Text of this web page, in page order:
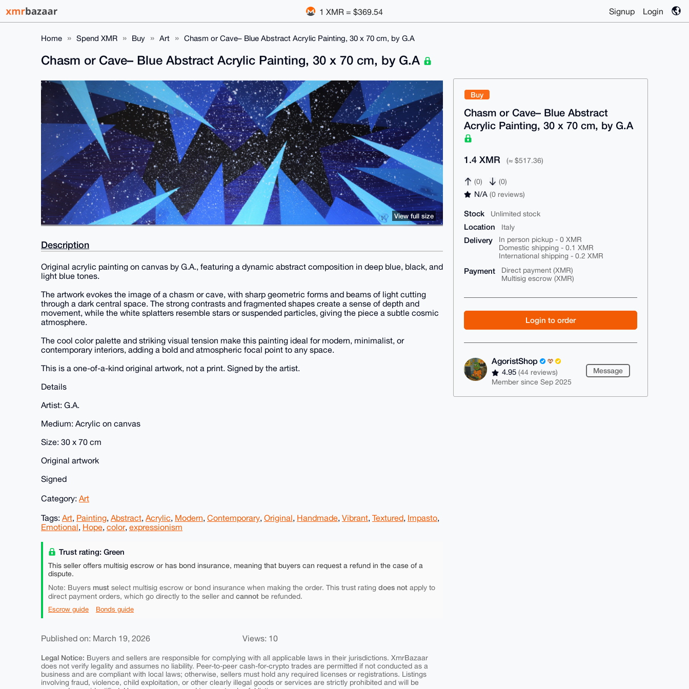
1 XMR = $369.54 Signup Login
Home Spend XMR Buy Art Chasm or Cave– Blue Abstract Acrylic Painting, 30 x 70 cm, by G.A
Buy
Chasm or Cave– Blue Abstract
Acrylic Painting, 30 x 70 cm, by G.A
1.4 XMR (≈ $517.36)
(0) (0)
N/A(0 reviews)
Stock Unlimited stock
Location Italy
Delivery
In person pickup - 0 XMR
Domestic shipping - 0.1 XMR
International shipping - 0.2 XMR
Payment
Direct payment (XMR)
Multisig escrow (XMR)
Login to order
AgoristShop
4.95(44 reviews)
Member since Sep 2025
Message
Chasm or Cave– Blue Abstract Acrylic Painting, 30 x 70 cm, by G.A
View full size
Description
Original acrylic painting on canvas by G.A., featuring a dynamic abstract composition in deep blue, black, and
light blue tones.
The artwork evokes the image of a chasm or cave, with sharp geometric forms and beams of light cutting
through a dark central space. The strong contrasts and fragmented shapes create a sense of depth and
movement, while the white splatters resemble stars or suspended particles, giving the piece a subtle cosmic
atmosphere.
The cool color palette and striking visual tension make this painting ideal for modern, minimalist, or
contemporary interiors, adding a bold and atmospheric focal point to any space.
This is a one-of-a-kind original artwork, not a print. Signed by the artist.
Details
Artist: G.A.
Medium: Acrylic on canvas
Size: 30 x 70 cm
Original artwork
Signed
Category: Art
Tags: Art, Painting, Abstract, Acrylic, Modern, Contemporary, Original, Handmade, Vibrant, Textured, Impasto,
Emotional, Hope, color, expressionism
Trust rating: Green
This seller offers multisig escrow or has bond insurance, meaning that buyers can request a refund in the case of a
dispute.
Note: Buyers must select multisig escrow or bond insurance when making the order. This trust rating does not apply to
direct payment orders, which go directly to the seller and cannot be refunded.
Escrow guide Bonds guide
Published on: March 19, 2026 Views: 10
Legal Notice: Buyers and sellers are responsible for complying with all applicable laws in their jurisdictions. XmrBazaar
does not verify legality and assumes no liability. Peer-to-peer cash-for-crypto trades are permitted if not conducted as a
business and are compliant with local laws; otherwise, sellers must hold any required licenses or registrations. Listings
involving fraud, violence, child exploitation, or other clearly illegal goods or services are strictly prohibited and will be